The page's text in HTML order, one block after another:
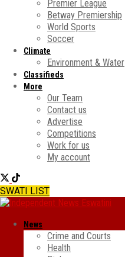
Premier League
Betway Premiership
World Sports
Soccer
Climate
Environment & Water
Classifieds
More
Our Team
Contact us
Advertise
Competitions
Work for us
My account
SWATI LIST
News
Crime and Courts
Health